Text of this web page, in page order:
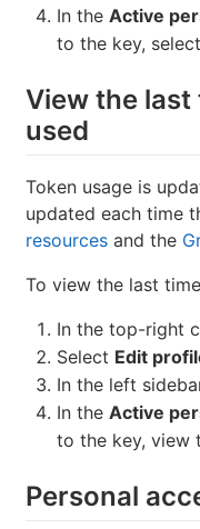
In the Active
to the key, select
View the last
used
Token usage is
updated each time
resources and the
To view the last
In the top-right
Select Edit
In the left
In the Active
to the key, view
Personal